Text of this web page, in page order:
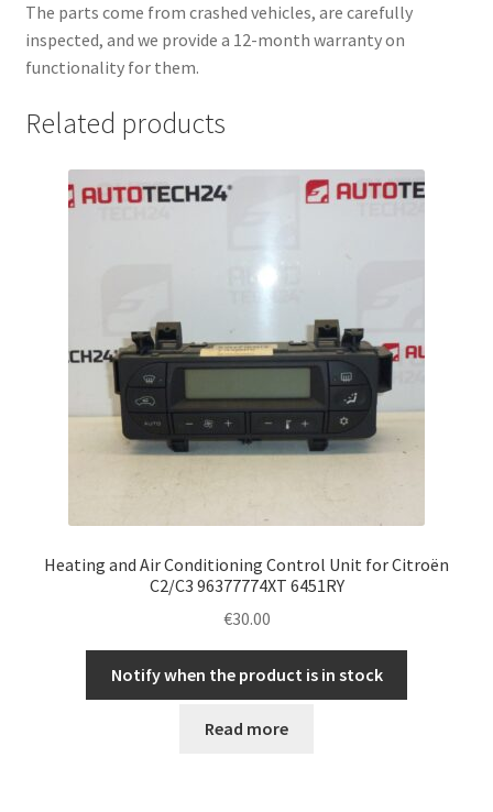
The parts come from crashed vehicles, are carefully
inspected, and we provide a 12-month warranty on
functionality for them.
Related products
Heating and Air Conditioning Control Unit for Citroën
C2/C3 96377774XT 6451RY
€30.00
Notify when the product is in stock
Read more